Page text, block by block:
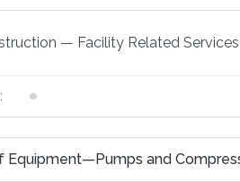
— Facility Related Services
and